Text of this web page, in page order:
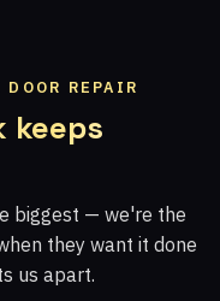
DOOR REPAIR
keeps
biggest — we're the
they want it done
us apart.